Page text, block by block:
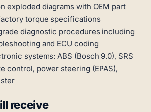
exploded diagrams with OEM part
torque specifications
diagnostic procedures including
and ECU coding
systems: ABS (Bosch 9.0), SRS
control, power steering (EPAS),
receive